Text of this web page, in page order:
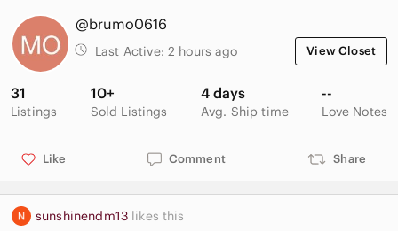
@brumo0616
Last Active: 2 hours ago View Closet
31
Listings
10+
Sold Listings
4 days
Avg. Ship time
--
Love Notes
Like Comment Share
sunshinendm13 likes this